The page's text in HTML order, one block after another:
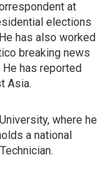
at
elections
has also worked
breaking news
He has reported
Asia.
where he
a national